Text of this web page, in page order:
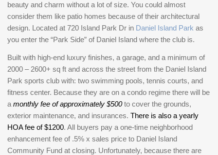
beauty and charm without a lot of size. You could almost
consider them like patio homes because of their architectural
design. Located at 720 Island Park Dr in Daniel Island Park as
you enter the “Park Side” of Daniel Island where the club is.
Built with high-end luxury finishes, a garage, and a minimum of
2000 – 2600+ sq ft and across the street from the Daniel Island
Park sports club with: two swimming pools, tennis courts, and
fitness center. Because they are on a condo regime there will be
a monthly fee of approximately $500to cover the grounds,
exterior maintenance, and insurances. There is also a yearly
HOA fee of $1200. All buyers pay a one-time neighborhood
enhancement fee of .5% x sales price to Daniel Island
Community Fund at closing. Unfortunately, because there are